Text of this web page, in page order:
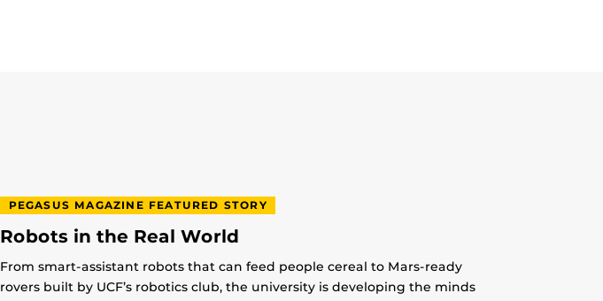
PEGASUS MAGAZINE FEATURED STORY
Robots in the Real World
From smart-assistant robots that can feed people cereal to Mars-ready
rovers built by UCF’s robotics club, the university is developing the minds